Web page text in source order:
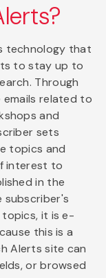
technology that
to stay up to
Through
emails related to
and
sets
topics and
interest to
in the
subscriber's
it is e-
this is a
Alerts site can
or browsed